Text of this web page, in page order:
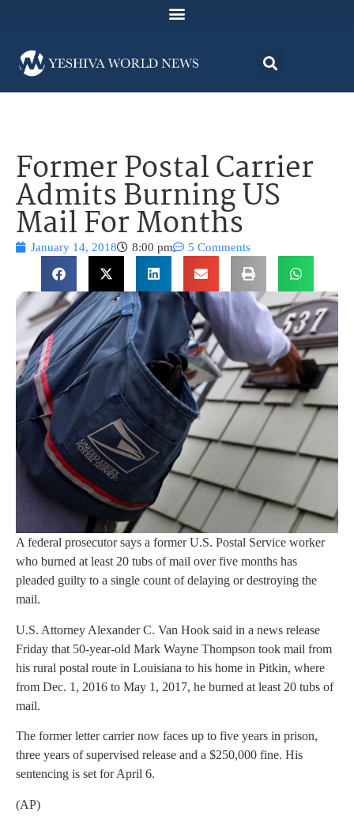
Former Postal Carrier
Admits Burning US
Mail For Months
January 14, 2018 8:00 pm 5 Comments
A federal prosecutor says a former U.S. Postal Service worker
who burned at least 20 tubs of mail over five months has
pleaded guilty to a single count of delaying or destroying the
mail.
U.S. Attorney Alexander C. Van Hook said in a news release
Friday that 50-year-old Mark Wayne Thompson took mail from
his rural postal route in Louisiana to his home in Pitkin, where
from Dec. 1, 2016 to May 1, 2017, he burned at least 20 tubs of
mail.
The former letter carrier now faces up to five years in prison,
three years of supervised release and a $250,000 fine. His
sentencing is set for April 6.
(AP)